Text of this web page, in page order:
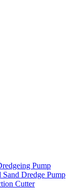
Pump
Dredge Pump
Cutter